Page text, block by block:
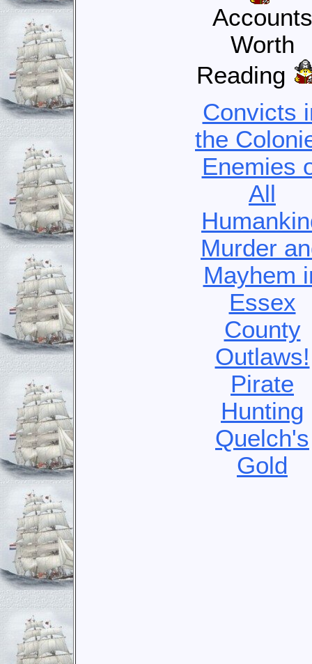
Accounts
Worth
Reading
Convicts
the
Enemies
All
Murder
Mayhem
Essex
County
Outlaws!
Pirate
Hunting
Quelch's
Gold